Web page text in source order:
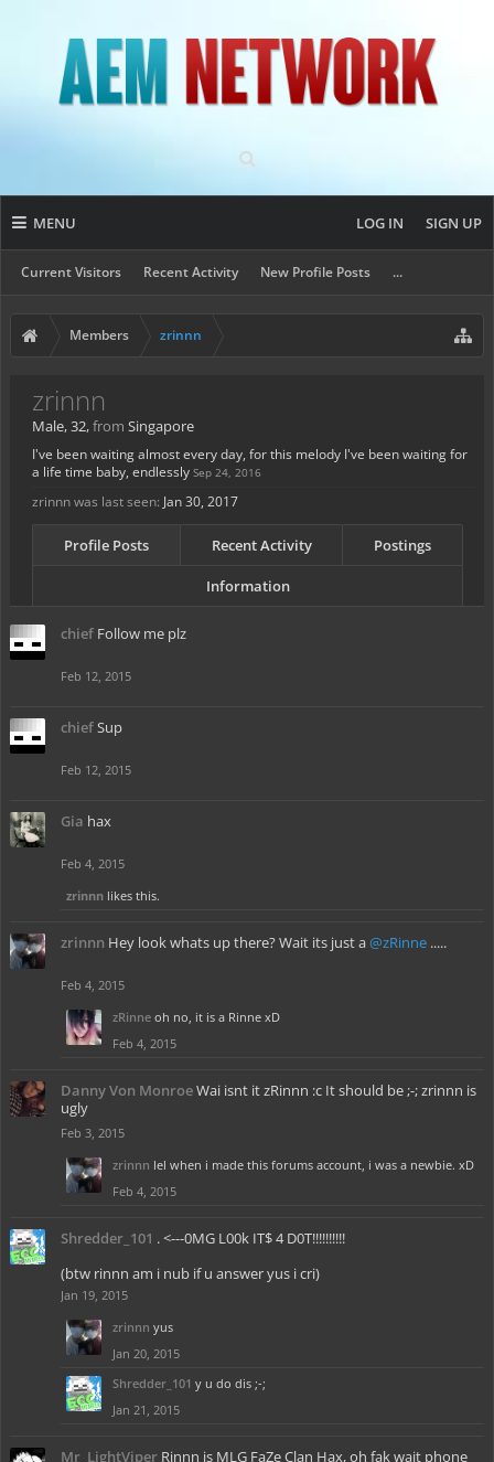
MENU
Current Visitors Recent Activity New Profile Posts ...
LOG IN SIGN UP
Members zrinnn
zrinnn
Male, 32,from Singapore
I've been waiting almost every day, for this melody I've been waiting for
a life time baby, endlessly Sep 24, 2016
zrinnn was last seen: Jan 30, 2017
Profile Posts Recent Activity Postings
Information
chief Follow me plz
Feb 12, 2015
chiefSup
Feb 12, 2015
Gia hax
Feb 4, 2015
zrinnn likes this.
zrinnn Hey look whats up there? Wait its just a@zRinne .....
Feb 4, 2015
zRinne oh no, it is a Rinne xD
Feb 4, 2015
Danny Von MonroeWai isnt it zRinnn :c It should be ;-; zrinnn is
ugly
Feb 3, 2015
zrinnn lel when i made this forums account, i was a newbie. xD
Feb 4, 2015
Shredder_101 . <---0MG L00k IT$ 4 D0T!!!!!!!!!!
(btw rinnn am i nub if u answer yus i cri)
Jan 19, 2015
zrinnn yus
Jan 20, 2015
Shredder_101 y u do dis ;-;
Jan 21, 2015
Mr_LightViper Rinnn is MLG FaZe Clan Hax, oh fak wait phone